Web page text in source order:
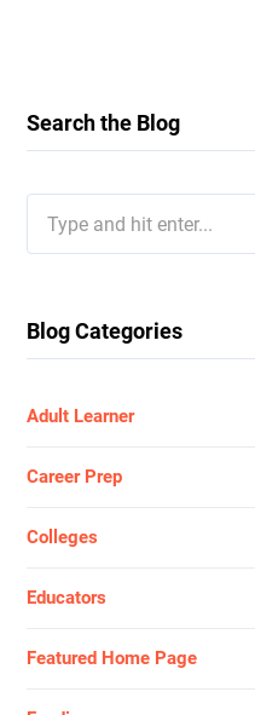
Search the Blog
for:
Blog Categories
Adult Learner
Career Prep
Colleges
Educators
Featured Home Page